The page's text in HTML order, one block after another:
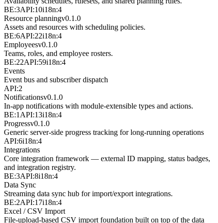
BE:3API:10i18n:4
Resource planningv0.1.0
Assets and resources with scheduling policies.
BE:6API:22i18n:4
Employeesv0.1.0
Teams, roles, and employee rosters.
BE:22API:59i18n:4
Events
Event bus and subscriber dispatch
API:2
Notificationsv0.1.0
In-app notifications with module-extensible types and actions.
BE:1 API:13i18n:4
Progressv0.1.0
Generic server-side progress tracking for long-running operations
API:6i18n:4
Integrations
Core integration framework — external ID mapping, status badges,
and integration registry.
BE:3API:8i18n:4
Data Sync
Streaming data sync hub for import/export integrations.
BE:2API:17i18n:4
Excel / CSV Import
File-upload-based CSV import foundation built on top of the data